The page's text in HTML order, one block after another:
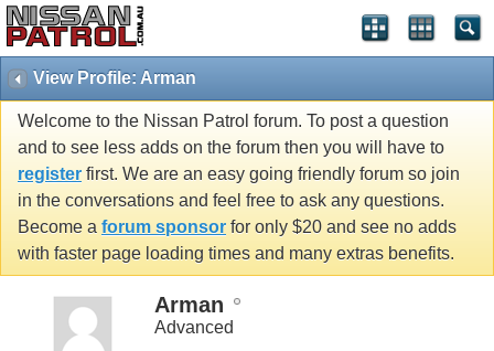
View Profile: Arman
Welcome to the Nissan Patrol forum. To post a question
and to see less adds on the forum then you will have to
register first. We are an easy going friendly forum so join
in the conversations and feel free to ask any questions.
Become a forum sponsor for only $20 and see no adds
with faster page loading times and many extras benefits.
Arman
Advanced